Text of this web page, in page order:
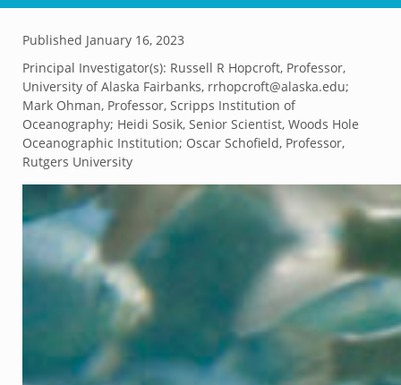
Published January 16, 2023
Principal Investigator(s): Russell R Hopcroft, Professor,
University of Alaska Fairbanks, rrhopcroft@alaska.edu;
Mark Ohman, Professor, Scripps Institution of
Oceanography; Heidi Sosik, Senior Scientist, Woods Hole
Oceanographic Institution; Oscar Schofield, Professor,
Rutgers University